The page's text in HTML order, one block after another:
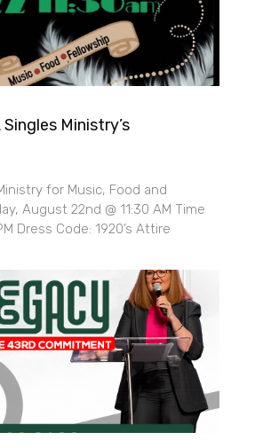
Singles Ministry’s
for Music, Food and
August 22nd @ 11:30 AM Time
Dress Code: 1920’s Attire